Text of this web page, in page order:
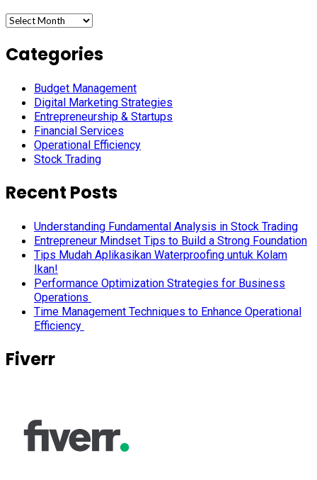
Archives
Categories
Budget Management
Digital Marketing Strategies
Entrepreneurship & Startups
Financial Services
Operational Efficiency
Stock Trading
Recent Posts
Understanding Fundamental Analysis in Stock Trading
Entrepreneur Mindset Tips to Build a Strong Foundation
Tips Mudah Aplikasikan Waterproofing untuk Kolam
Ikan!
Performance Optimization Strategies for Business
Operations
Time Management Techniques to Enhance Operational
Efficiency
Fiverr